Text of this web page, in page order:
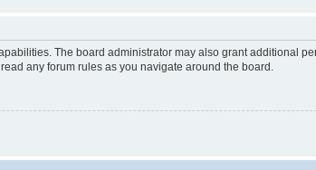
The board administrator may also grant additional
any forum rules as you navigate around the board.